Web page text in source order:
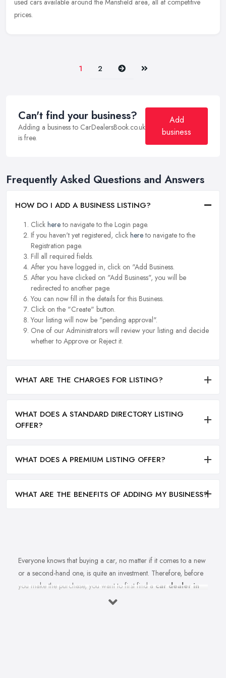
used cars available around the Mansfield area, all at competitive
prices.
1 2 Next Last
Can't find your business?
Adding a business to CarDealersBook.co.uk
is free.
Add
business
Frequently Asked Questions and Answers
HOW DO I ADD A BUSINESS LISTING?
Click hereto navigate to the Login page.
If you haven't yet registered, click hereto navigate to the
Registration page.
Fill all required fields.
After you have logged in, click on "Add Business.
After you have clicked on "Add Business", you will be
redirected to another page.
You can now fill in the details for this Business.
Click on the "Create" button.
Your listing will now be "pending approval".
One of our Administrators will review your listing and decide
whether to Approve or Reject it.
WHAT ARE THE CHARGES FOR LISTING?
WHAT DOES A STANDARD DIRECTORY LISTING
OFFER?
WHAT DOES A PREMIUM LISTING OFFER?
WHAT ARE THE BENEFITS OF ADDING MY BUSINESS?
Everyone knows that buying a car, no matter if it comes to a new
or a second-hand one, is quite an investment. Therefore, before
you make the purchase, you want to first find a car dealer in
you can absolutely trust. However, is finding a reliable